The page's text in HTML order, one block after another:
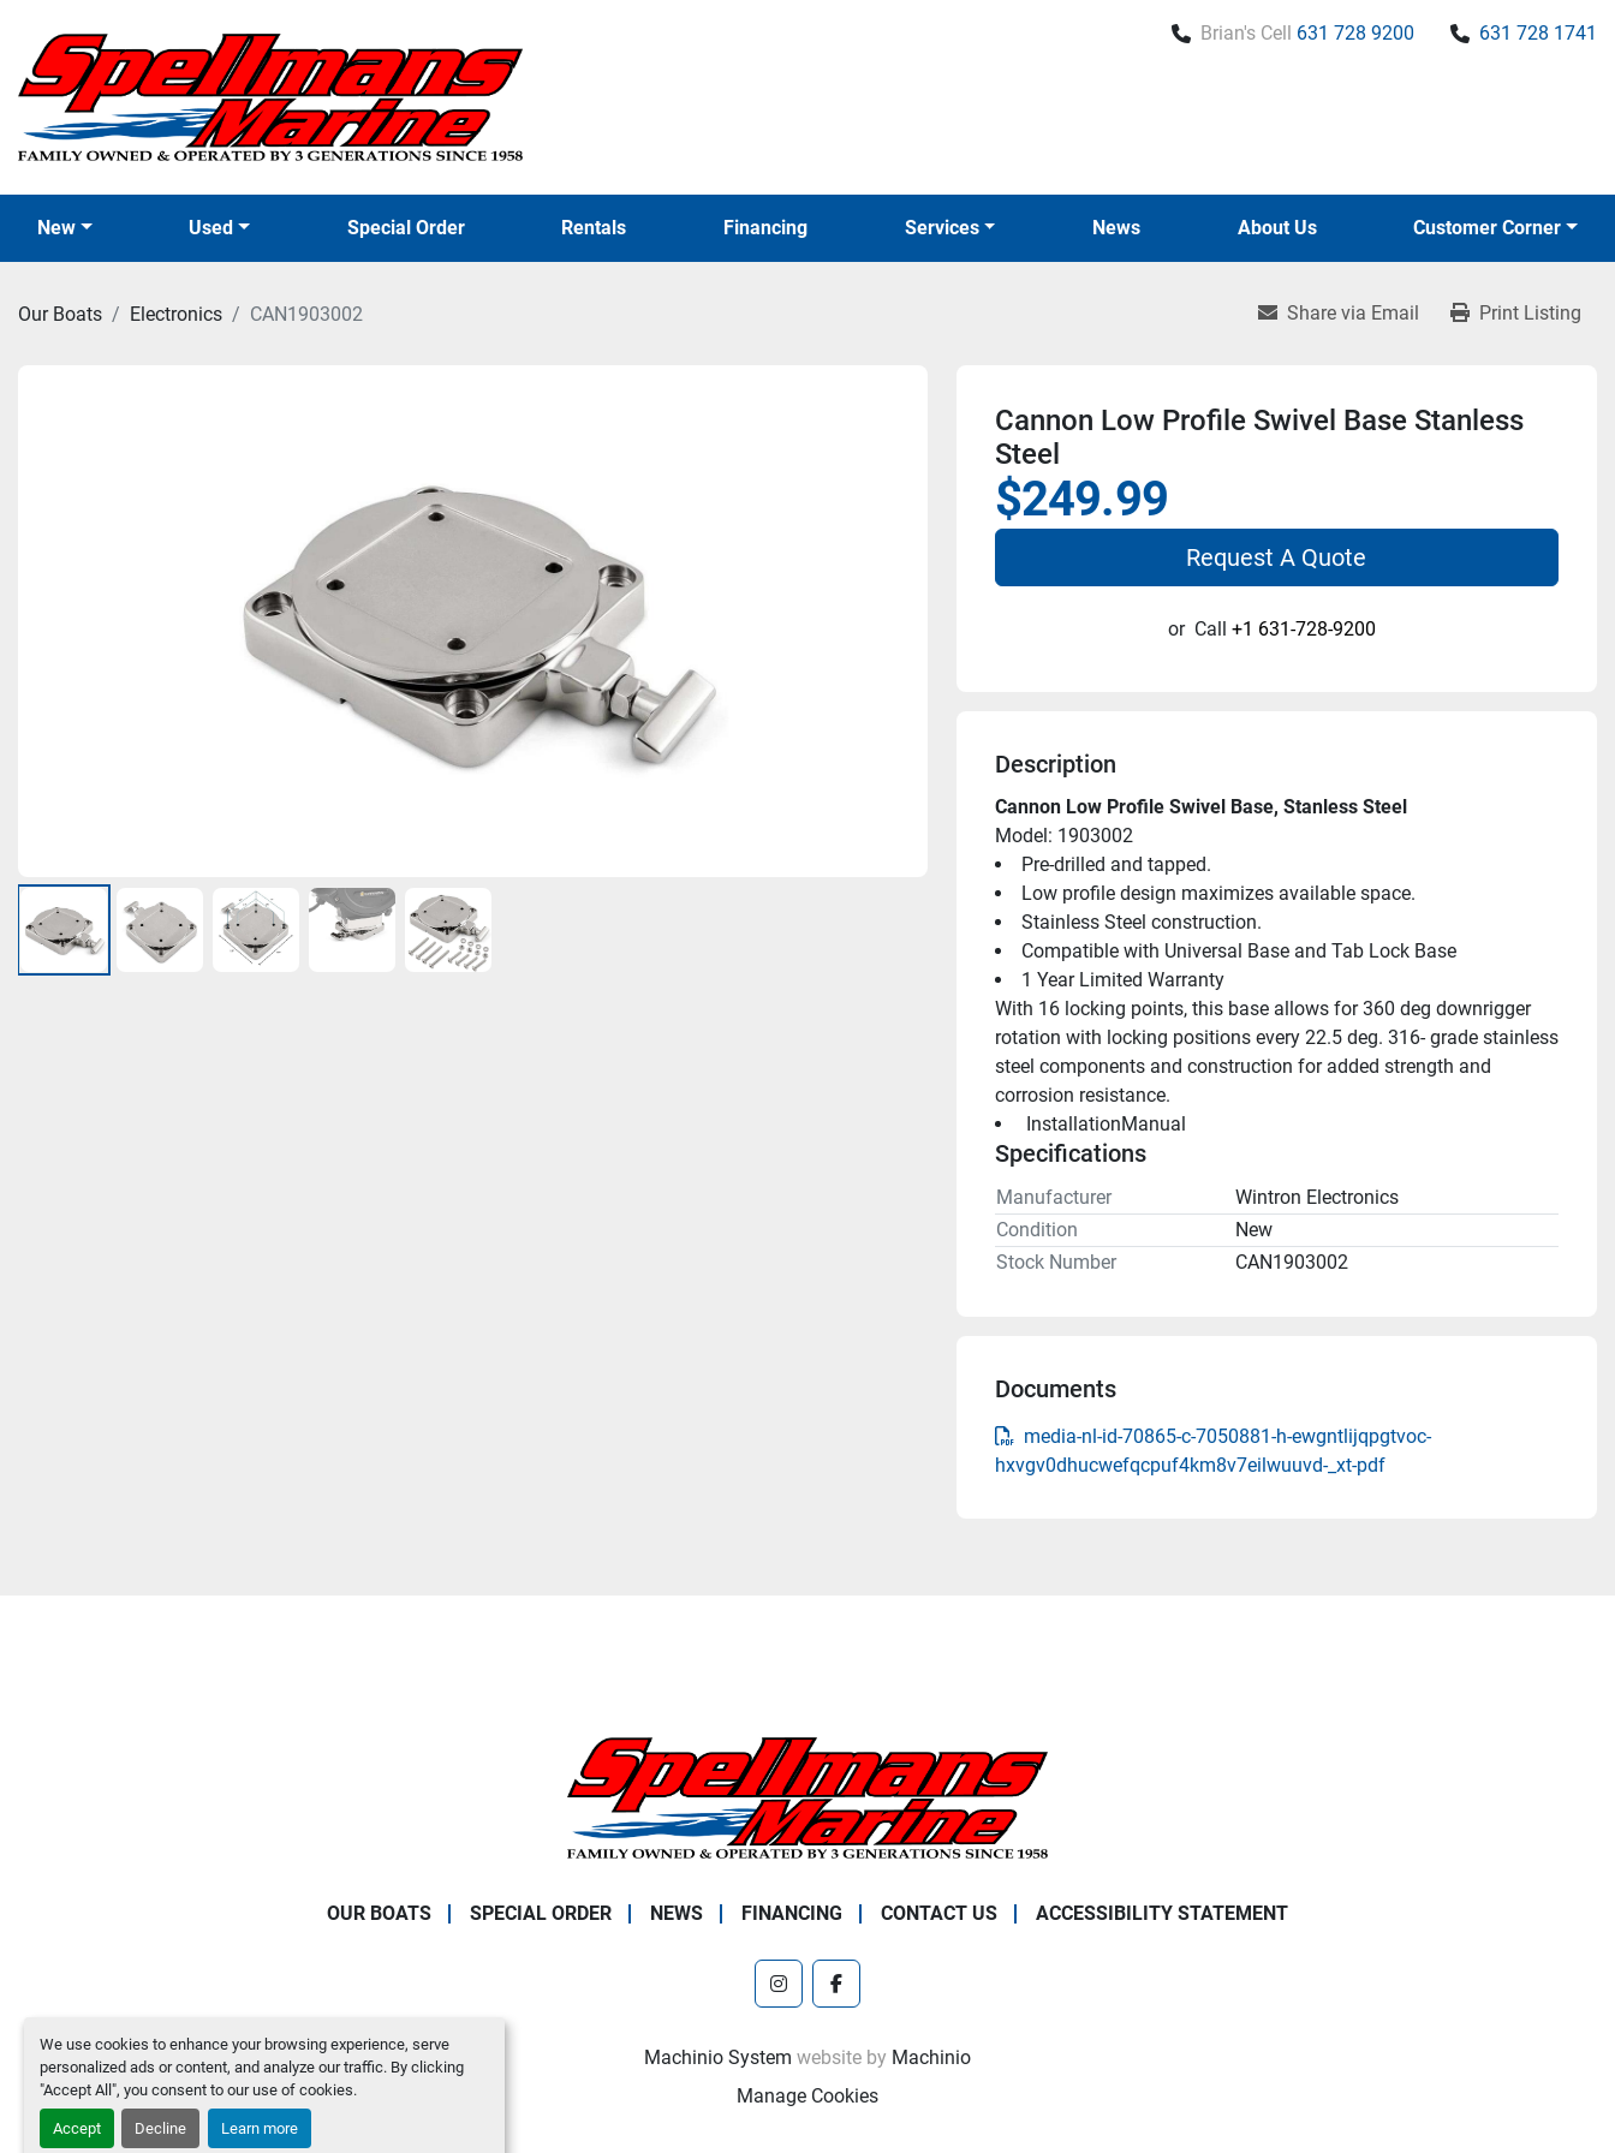
We use cookies to enhance your browsing experience, serve
personalized ads or content, and analyze our traffic. By clicking
"Accept All", you consent to our use of cookies.
Accept Decline Learn more
Brian's Cell 631 728 9200 631 728 1741
New Used Special Order News
Rentals Financing Services About Us Customer Corner
Our Boats Electronics CAN1903002 Share via Email Print Listing
Cannon Low Profile Swivel Base Stanless
Steel
$249.99
Request A Quote
or Call +1 631-728-9200
Description
Cannon Low Profile Swivel Base, Stanless Steel
Model: 1903002
Pre-drilled and tapped.
Low profile design maximizes available space.
Stainless Steel construction.
Compatible with Universal Base and Tab Lock Base
1 Year Limited Warranty
With 16 locking points, this base allows for 360 deg downrigger
rotation with locking positions every 22.5 deg. 316- grade stainless
steel components and construction for added strength and
corrosion resistance.
InstallationManual
Specifications
Manufacturer
Wintron Electronics
Condition
New
Stock Number
CAN1903002
Documents
media-nl-id-70865-c-7050881-h-ewgntlijqpgtvoc-
hxvgv0dhucwefqcpuf4km8v7eilwuuvd-_xt-pdf
OUR BOATS SPECIAL ORDER NEWS FINANCING CONTACT US ACCESSIBILITY STATEMENT
instagramfacebook
Machinio System website by Machinio
Manage Cookies